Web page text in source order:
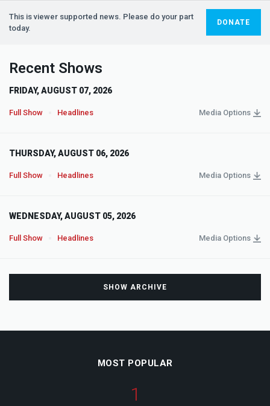
This is viewer supported news. Please do your part
today.
DONATE
Recent Shows
FRIDAY, AUGUST 07, 2026
Full Show Headlines Media Options
THURSDAY, AUGUST 06, 2026
Full Show Headlines Media Options
WEDNESDAY, AUGUST 05, 2026
Full Show Headlines Media Options
SHOW ARCHIVE
MOST POPULAR
1